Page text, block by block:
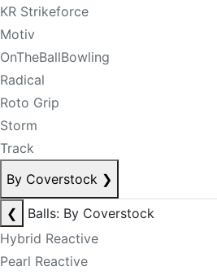
KR Strikeforce
Motiv
OnTheBallBowling
Radical
Roto Grip
Storm
Track
By Coverstock ❯
❮
Balls: By Coverstock
Hybrid Reactive
Pearl Reactive